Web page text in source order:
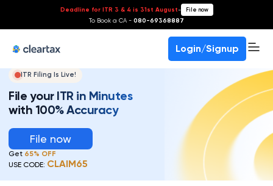
Deadline for ITR 3 & 4 is 31st August- File now
To Book a CA - 080-69368887
Login/Signup
ITR Filing Is Live!
File your ITR in Minutes
with 100% Accuracy
File now
Get 65% OFF
USE CODE: CLAIM65